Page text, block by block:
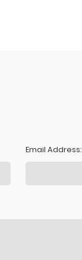
Email Address: